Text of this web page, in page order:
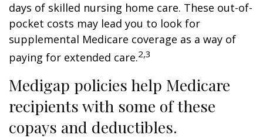
days of skilled nursing home care. These out-of-
pocket costs may lead you to look for
supplemental Medicare coverage as a way of
paying for extended care.2,3
Medigap policies help Medicare
recipients with some of these
copays and deductibles.